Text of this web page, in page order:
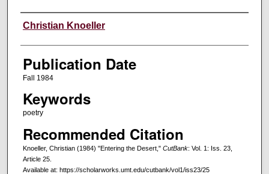
Creators
Christian Knoeller
Publication Date
Fall 1984
Keywords
poetry
Recommended Citation
Knoeller, Christian (1984) "Entering the Desert," CutBank: Vol. 1: Iss. 23,
Article 25.
Available at: https://scholarworks.umt.edu/cutbank/vol1/iss23/25